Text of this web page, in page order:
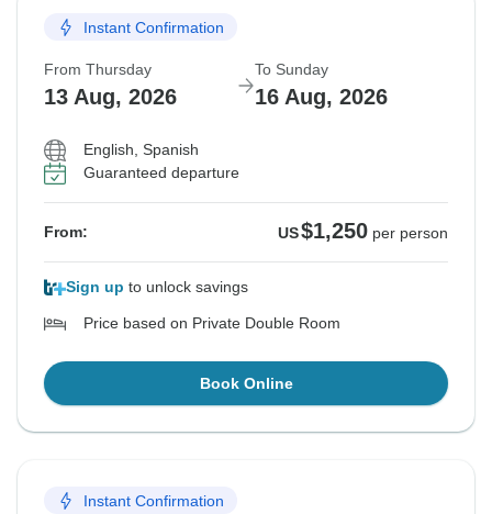
Instant Confirmation
From Thursday
13 Aug, 2026
To Sunday
16 Aug, 2026
English, Spanish
Guaranteed departure
From: US$1,250 per person
Sign up to unlock savings
Price based on Private Double Room
Book Online
Instant Confirmation